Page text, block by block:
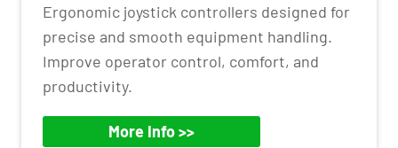
Ergonomic joystick controllers designed for
precise and smooth equipment handling.
Improve operator control, comfort, and
productivity.
More Info >>